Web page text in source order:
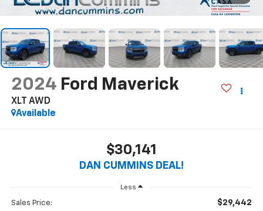
2024 Ford Maverick
XLT
AWD
Available
$30,141
DAN CUMMINS DEAL!
Less
Sales Price: $29,442